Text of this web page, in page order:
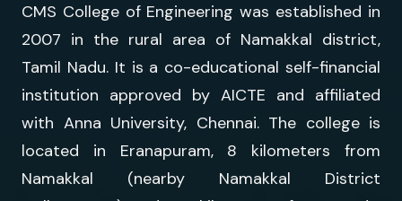
CMS College of Engineering was established in
2007 in the rural area of Namakkal district,
Tamil Nadu. It is a co-educational self-financial
institution approved by AICTE and affiliated
with Anna University, Chennai. The college is
located in Eranapuram, 8 kilometers from
Namakkal (nearby Namakkal District